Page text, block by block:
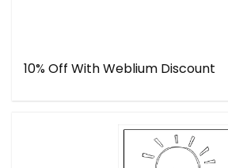
10% Off With Weblium Discount